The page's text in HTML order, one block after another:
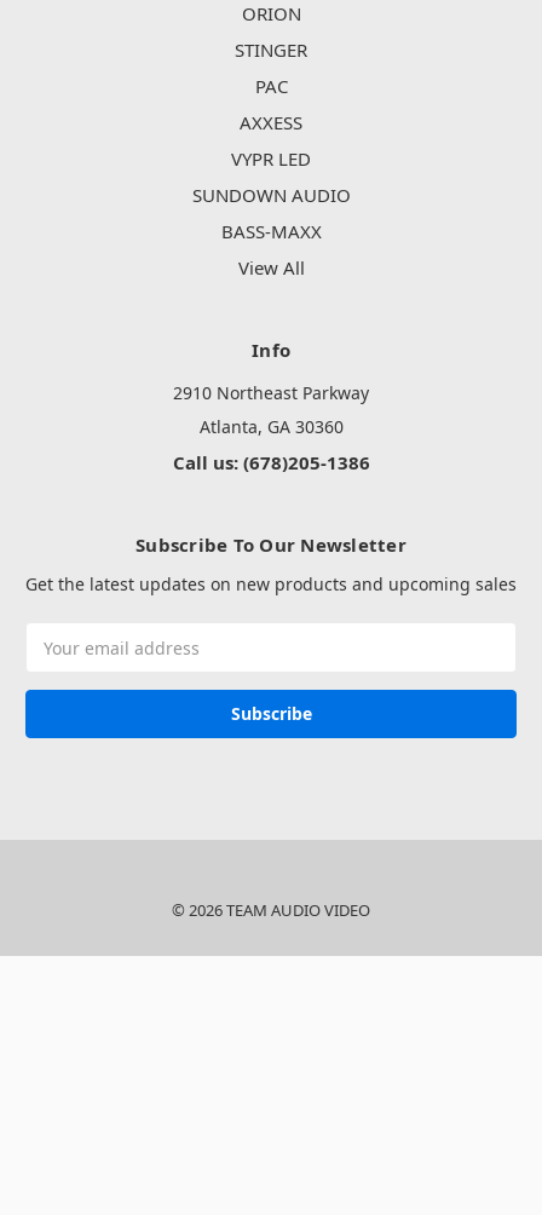
ORION
STINGER
PAC
AXXESS
VYPR LED
SUNDOWN AUDIO
BASS-MAXX
View All
Info
2910 Northeast Parkway
Atlanta, GA 30360
Call us: (678)205-1386
Subscribe To Our Newsletter
Get the latest updates on new products and upcoming sales
Address
© 2026 TEAM AUDIO VIDEO